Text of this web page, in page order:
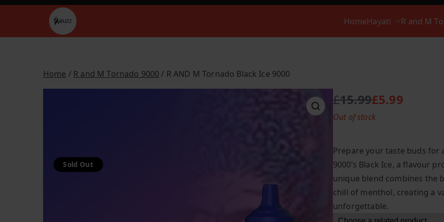
Skip
Buzz Vapes HomeHayati R and M
Home / R and M Tornado 9000 / R AND M Tornado Black Ice 9000
Sold Out
£15.99
O
r
i
n
a
l
p
£5.99
C
u
e
n
t
p
r
Prepare your taste buds for
9000’s Black Ice, a flavour
unique blend combines the
chill of menthol, creating a
unforgettable.
Out of stock